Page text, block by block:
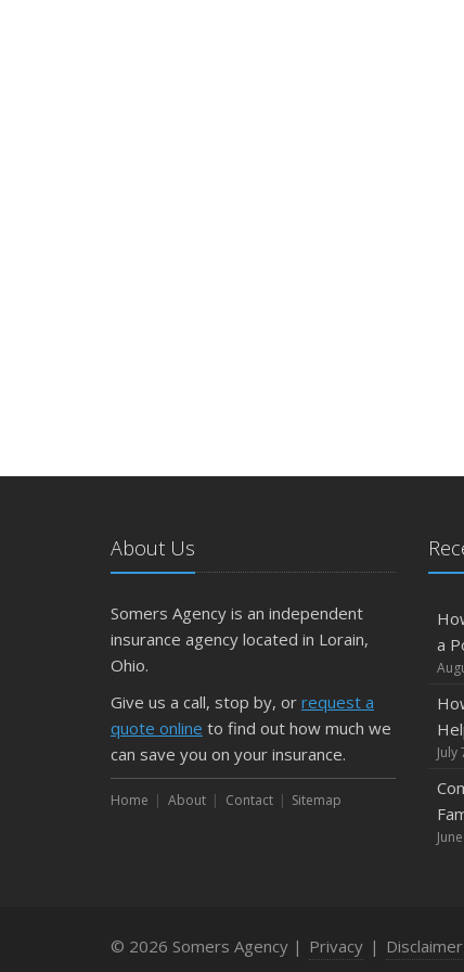
About Us
Somers Agency is an independent
insurance agency located in Lorain,
Ohio.
Give us a call, stop by, or request a
quote online to find out how much we
can save you on your insurance.
Home About Contact Sitemap
a
July
© 2026 Somers Agency | Privacy | Disclaimer